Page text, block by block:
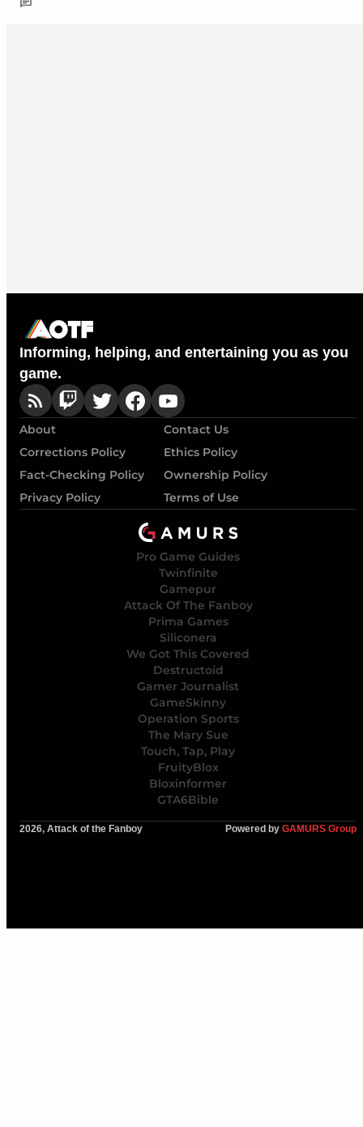
Informing, helping, and entertaining you as you
game.
About
Contact Us
Corrections Policy
Ethics Policy
Fact-Checking Policy
Ownership Policy
Privacy Policy
Terms of Use
Pro Game Guides
Twinfinite
Gamepur
Attack Of The Fanboy
Prima Games
Siliconera
We Got This Covered
Destructoid
Gamer Journalist
GameSkinny
Operation Sports
The Mary Sue
Touch, Tap, Play
FruityBlox
Bloxinformer
GTA6Bible
2026, Attack of the Fanboy Powered by GAMURS Group